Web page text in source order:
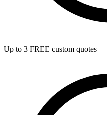
Up to 3 FREE custom quotes